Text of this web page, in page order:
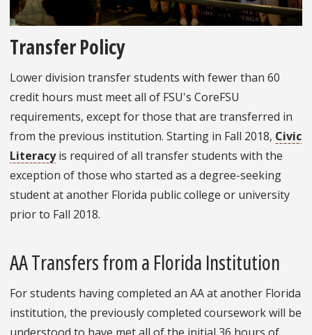
Transfer Policy
Lower division transfer students with fewer than 60
credit hours must meet all of FSU's CoreFSU
requirements, except for those that are transferred in
from the previous institution. Starting in Fall 2018, Civic
Literacyis required of all transfer students with the
exception of those who started as a degree-seeking
student at another Florida public college or university
prior to Fall 2018.
AA Transfers from a Florida Institution
For students having completed an AA at another Florida
institution, the previously completed coursework will be